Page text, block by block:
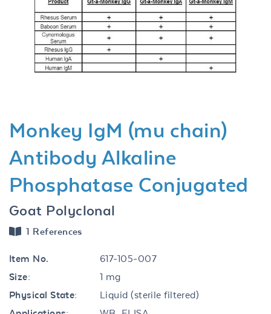
Previous
Monkey IgM (mu chain)
Antibody Alkaline
Phosphatase Conjugated
Goat Polyclonal
1 References
Item No.
617-105-007
Size:
1 mg
Physical State:
Liquid (sterile filtered)